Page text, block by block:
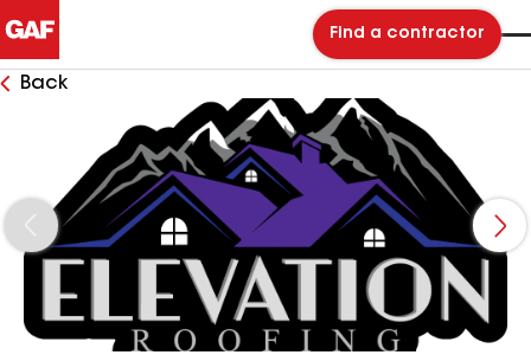
Find a contractor
Back